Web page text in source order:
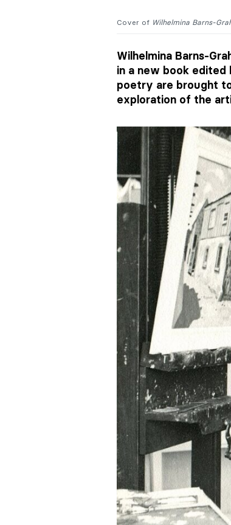
Cover of Wilhelmina Barns-
Wilhelmina Barns-
in a new book edited
poetry are brought
exploration of the